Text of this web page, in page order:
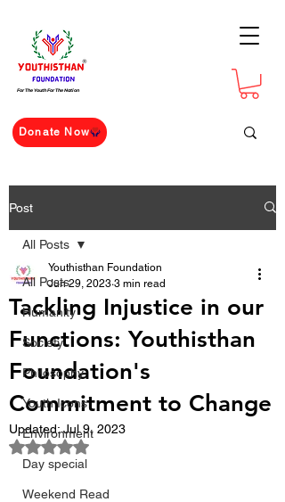
For The Youth For The Nation
Donate Now
Post
All Posts
Humanity
Society
Philosophy
Youth Icons
Environment
Day special
Weekend Read
All Posts
Tackling Injustice in our
Functions: Youthisthan
Foundation's
Commitment to Change
Youthisthan Foundation
Jun 29, 2023 3 min read
Updated:Jul 9, 2023
Rated NaN out of 5 stars.